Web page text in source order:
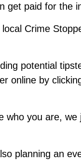
get paid for the
Crime
potential
online by
who you are,
planning an